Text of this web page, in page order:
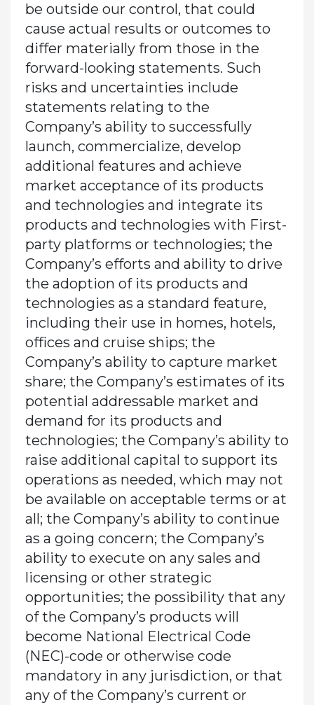
be outside our control, that could
cause actual results or outcomes to
differ materially from those in the
forward-looking statements. Such
risks and uncertainties include
statements relating to the
Company’s ability to successfully
launch, commercialize, develop
additional features and achieve
market acceptance of its products
and technologies and integrate its
products and technologies with First-
party platforms or technologies; the
Company’s efforts and ability to drive
the adoption of its products and
technologies as a standard feature,
including their use in homes, hotels,
offices and cruise ships; the
Company’s ability to capture market
share; the Company’s estimates of its
potential addressable market and
demand for its products and
technologies; the Company’s ability to
raise additional capital to support its
operations as needed, which may not
be available on acceptable terms or at
all; the Company’s ability to continue
as a going concern; the Company’s
ability to execute on any sales and
licensing or other strategic
opportunities; the possibility that any
of the Company’s products will
become National Electrical Code
(NEC)-code or otherwise code
mandatory in any jurisdiction, or that
any of the Company’s current or